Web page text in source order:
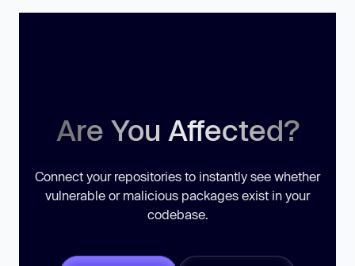
Are You Affected?
Connect your repositories to instantly see whether
vulnerable or malicious packages exist in your
codebase.